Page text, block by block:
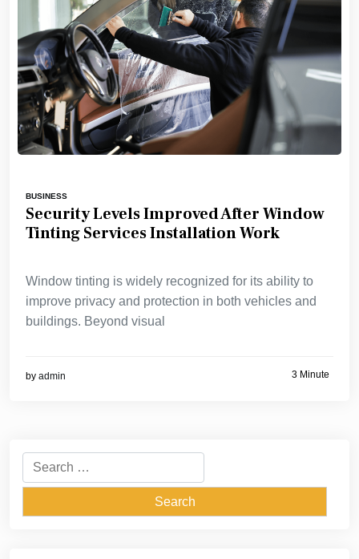
BUSINESS
Security Levels Improved After Window
Tinting Services Installation Work
Window tinting is widely recognized for its ability to
improve privacy and protection in both vehicles and
buildings. Beyond visual
by admin 3 Minute
Search
for: